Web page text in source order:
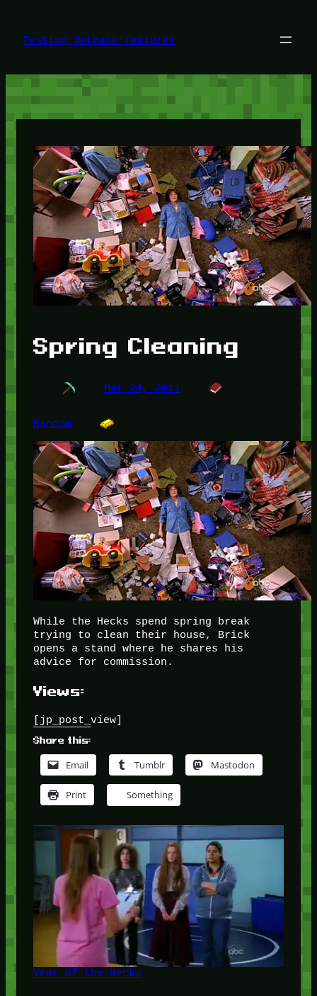
content
Testing Jetpack features
Spring Cleaning
Mar 24, 2011
Random
While the Hecks spend spring break
trying to clean their house, Brick
opens a stand where he shares his
advice for commission.
Views:
[jp_post_view]
Share this:
Email Tumblr Mastodon
Print Something
Year of the Hecks